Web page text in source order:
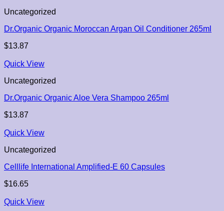
Uncategorized
Dr.Organic Organic Moroccan Argan Oil Conditioner 265ml
$13.87
Quick View
Uncategorized
Dr.Organic Organic Aloe Vera Shampoo 265ml
$13.87
Quick View
Uncategorized
Celllife International Amplified-E 60 Capsules
$16.65
Quick View